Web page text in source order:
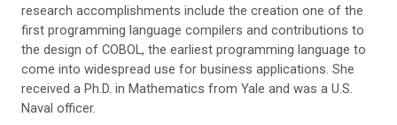
research accomplishments include the creation one of the
first programming language compilers and contributions to
the design of COBOL, the earliest programming language to
come into widespread use for business applications. She
received a Ph.D. in Mathematics from Yale and was a U.S.
Naval officer.